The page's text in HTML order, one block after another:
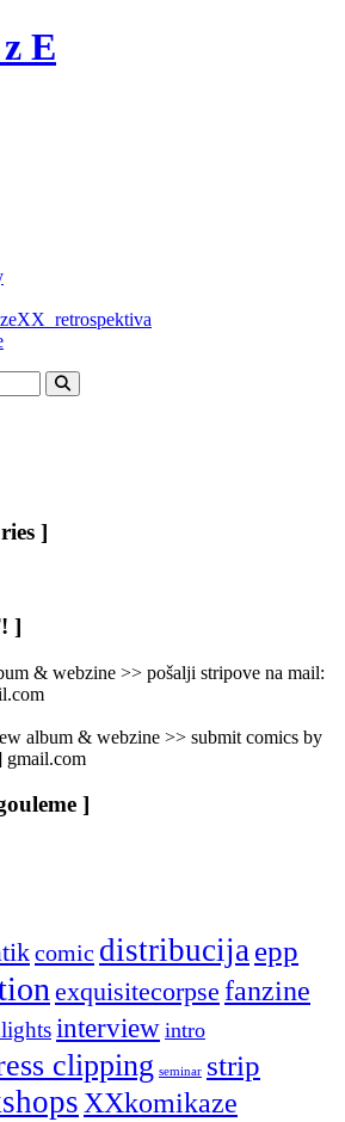
E
Search
]
]
& webzine >> pošalji stripove na mail:
album & webzine >> submit comics by
gmail.com
]
comic distribucijaepp
exquisitecorpse fanzine
interview intro
clipping seminar strip
XXkomikaze